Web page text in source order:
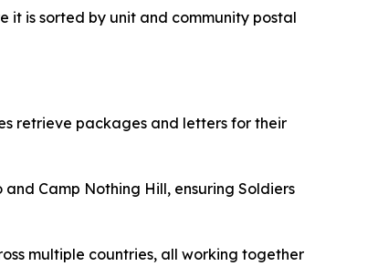
it is sorted by unit and community postal
retrieve packages and letters for their
Camp Nothing Hill, ensuring Soldiers
multiple countries, all working together